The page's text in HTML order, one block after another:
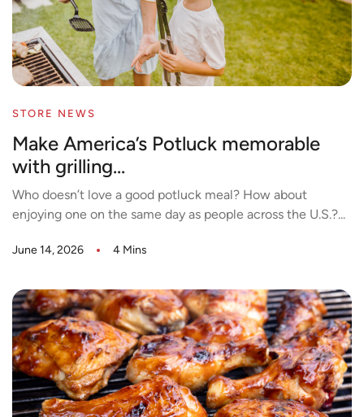
STORE NEWS
Make America’s Potluck memorable
with grilling...
Who doesn’t love a good potluck meal? How about
enjoying one on the same day as people across the U.S.?...
June 14, 2026 4 Mins